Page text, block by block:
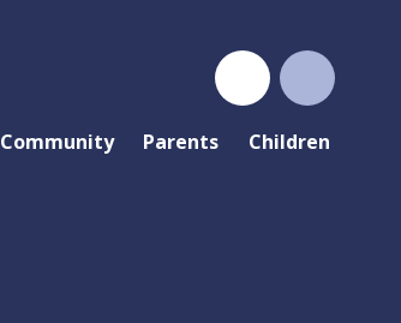
Community Parents Children